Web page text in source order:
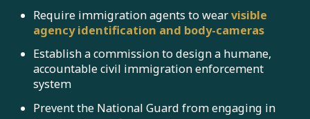
Require immigration agents to wearvisible
agency identification and body-cameras
Establish a commission to design a humane,
accountable civil immigration enforcement
system
Prevent the National Guard from engaging in